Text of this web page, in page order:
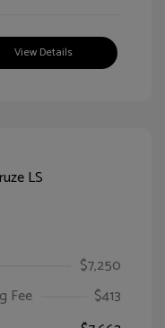
View Details
$7,250
Fee
$413